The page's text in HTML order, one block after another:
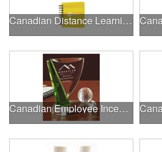
Canadian Distance Learning Essentials
Canadian Employee Incentive Programs